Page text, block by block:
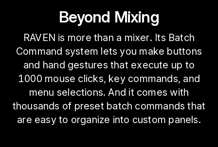
Beyond Mixing
RAVEN is more than a mixer. Its Batch
Command system lets you make buttons
and hand gestures that execute up to
1000 mouse clicks, key commands, and
menu selections. And it comes with
thousands of preset batch commands that
are easy to organize into custom panels.